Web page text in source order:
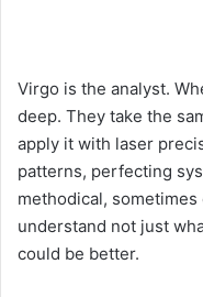
Virgo is the analyst.
deep. They take the
apply it with laser
patterns, perfecting
methodical,
understand not just
could be better.